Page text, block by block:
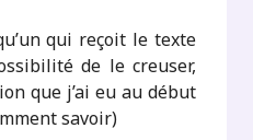
qui reçoit le texte
de le creuser,
que j’ai eu au début
savoir)